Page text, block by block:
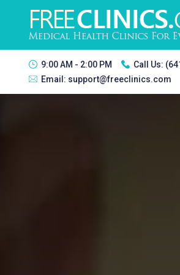
9:00 AM - 2:00 PM Call Us:
Email: support@freeclinics.com